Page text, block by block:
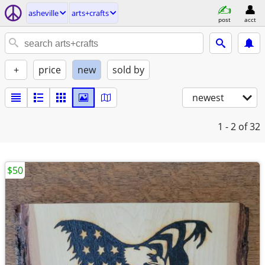
asheville arts+crafts
post acct
+ price new sold by
newest
1 - 2 of 32
$50